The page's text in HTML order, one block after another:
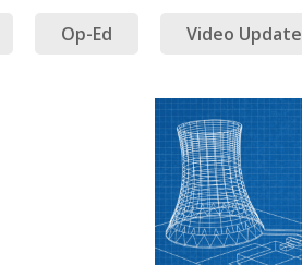
Op-Ed Video Update